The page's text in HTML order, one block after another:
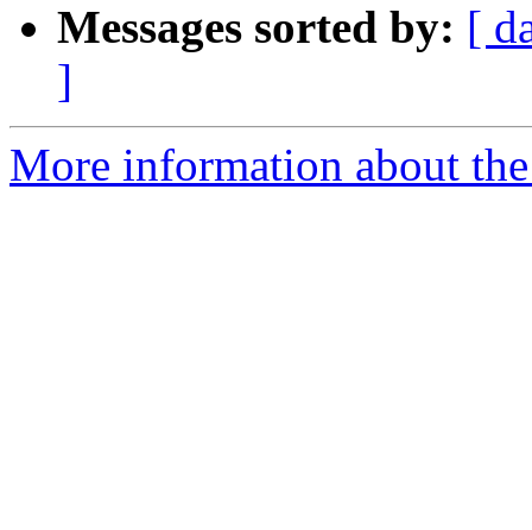
Messages sorted by: [
]
More information about